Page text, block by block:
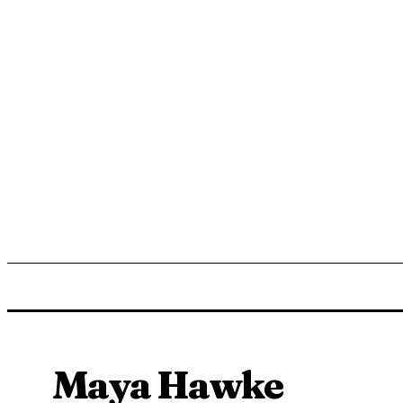
Maya Hawke